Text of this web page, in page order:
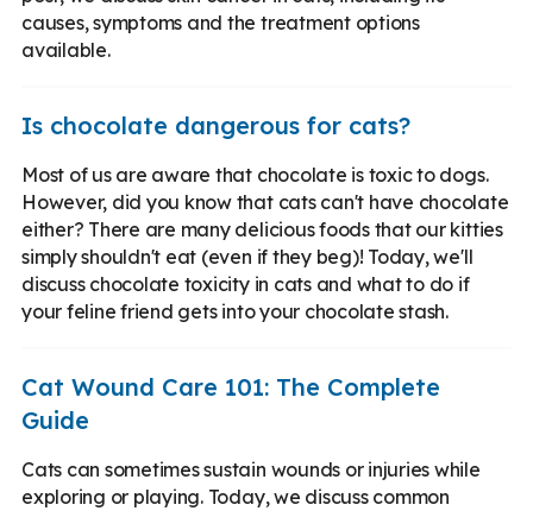
causes, symptoms and the treatment options
available.
Is chocolate dangerous for cats?
Most of us are aware that chocolate is toxic to dogs.
However, did you know that cats can't have chocolate
either? There are many delicious foods that our kitties
simply shouldn't eat (even if they beg)! Today, we'll
discuss chocolate toxicity in cats and what to do if
your feline friend gets into your chocolate stash.
Cat Wound Care 101: The Complete
Guide
Cats can sometimes sustain wounds or injuries while
exploring or playing. Today, we discuss common